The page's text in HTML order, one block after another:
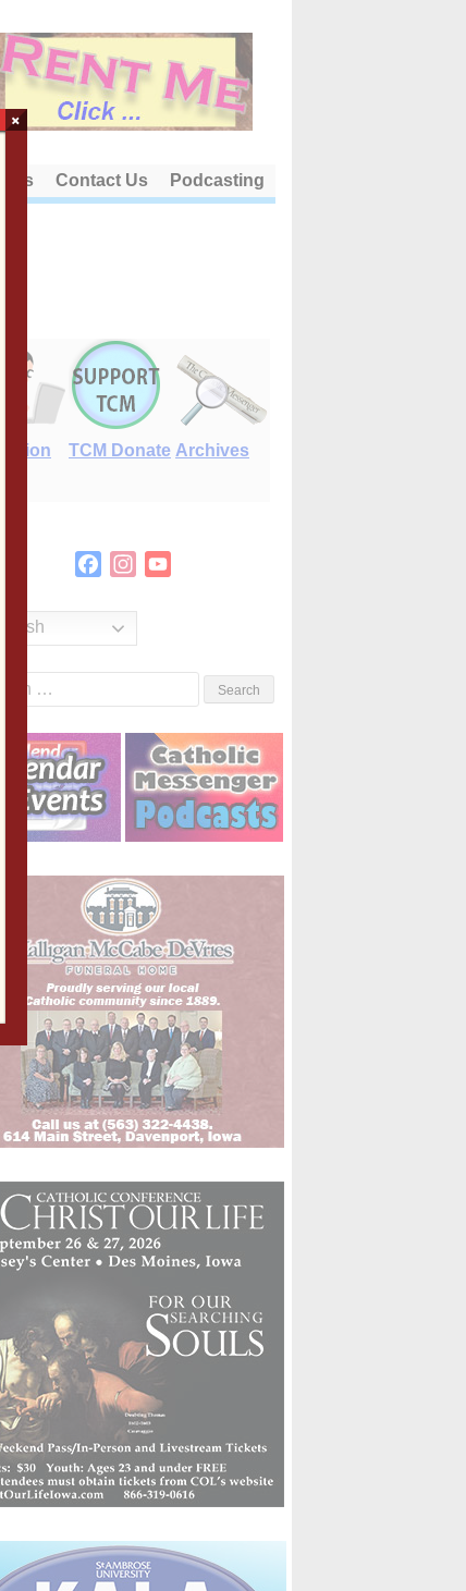
Us Contact Us Podcasting
TCM Donate Archives
FacebookInstagram
×